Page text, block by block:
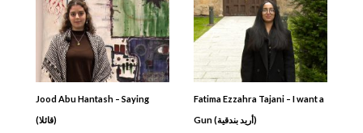
Jood Abu Hantash – Saying
(قائلا)
Fatima Ezzahra Tajani – I want a
Gun (أريد بندقية)